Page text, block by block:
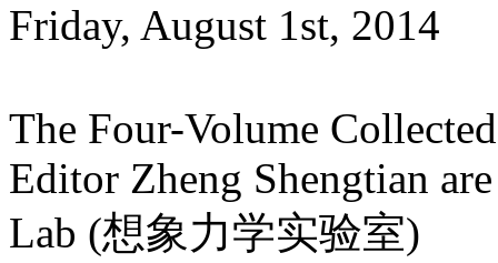
Friday, August 1st, 2014
The Four-Volume
Editor Zheng Shengtian
Lab (想象力学实验室)